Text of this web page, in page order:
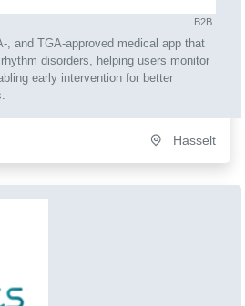
B2B
, and TGA-approved medical app that
disorders, helping users monitor
early intervention for better
Hasselt